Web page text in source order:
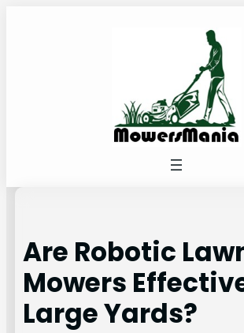
Are Robotic
Mowers
Large Yards?